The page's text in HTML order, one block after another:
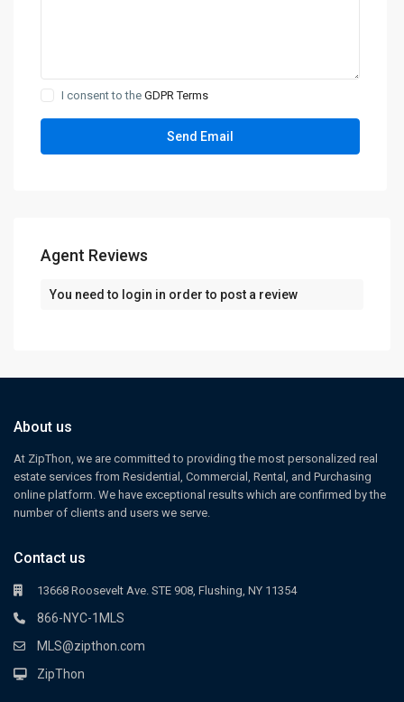
I consent to theGDPR Terms
Agent Reviews
You need to login in order to post a review
About us
At ZipThon, we are committed to providing the most personalized real
estate services from Residential, Commercial, Rental, and Purchasing
online platform. We have exceptional results which are confirmed by the
number of clients and users we serve.
Contact us
13668 Roosevelt Ave. STE 908, Flushing, NY 11354
866-NYC-1MLS
MLS@zipthon.com
ZipThon